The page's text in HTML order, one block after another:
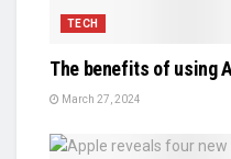
TECH
The benefits of using
March 27, 2024